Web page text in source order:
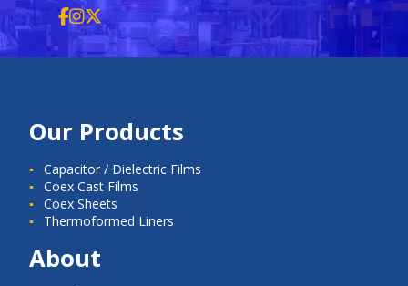
Our Products
Capacitor / Dielectric Films
Coex Cast Films
Coex Sheets
Thermoformed Liners
About